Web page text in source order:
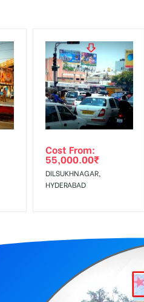
Your Media Plan!
within 3 Days from The
Cost From:
55,000.00₹
DILSUKHNAGAR,
HYDERABAD